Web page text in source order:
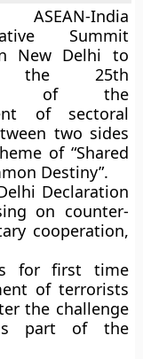
India
Summit
New Delhi to
the 25th
of the
of sectoral
two sides
of “Shared
Destiny”.
Declaration
on counter-
cooperation,
for first time
of terrorists
the challenge
part of the